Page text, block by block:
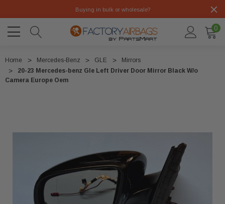
Buying in bulk or wholesale?
0
Home Mercedes-Benz GLE
Mirrors
20-23 Mercedes-benz Gle Left Driver Door Mirror Black W/o
Camera Europe Oem